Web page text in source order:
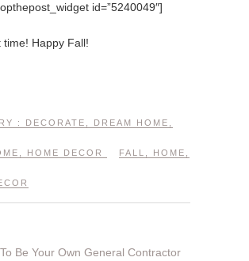
id=”5240049″]
time! Happy Fall!
: DECORATE DREAM HOME
HOME DECOR FALL HOME
Be Your Own General Contractor